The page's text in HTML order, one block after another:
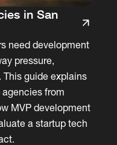
in San
need development
pressure,
guide explains
agencies from
MVP development
a startup tech